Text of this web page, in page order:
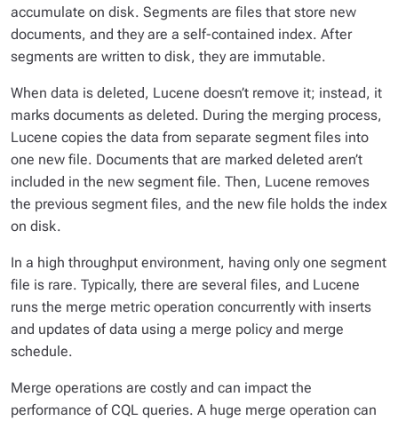
accumulate on disk. Segments are files that store new
documents, and they are a self-contained index. After
segments are written to disk, they are immutable.
When data is deleted, Lucene doesn’t remove it; instead, it
marks documents as deleted. During the merging process,
Lucene copies the data from separate segment files into
one new file. Documents that are marked deleted aren’t
included in the new segment file. Then, Lucene removes
the previous segment files, and the new file holds the index
on disk.
In a high throughput environment, having only one segment
file is rare. Typically, there are several files, and Lucene
runs the merge metric operation concurrently with inserts
and updates of data using a merge policy and merge
schedule.
Merge operations are costly and can impact the
performance of CQL queries. A huge merge operation can